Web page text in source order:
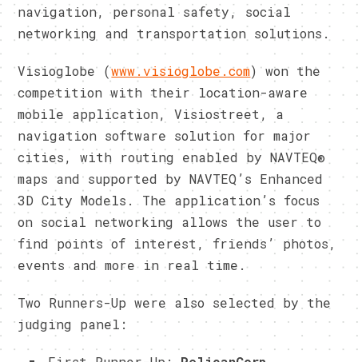
navigation, personal safety, social
networking and transportation solutions.
Visioglobe (www.visioglobe.com) won the
competition with their location-aware
mobile application, Visiostreet, a
navigation software solution for major
cities, with routing enabled by NAVTEQ®
maps and supported by NAVTEQ’s Enhanced
3D City Models. The application’s focus
on social networking allows the user to
find points of interest, friends’ photos,
events and more in real time.
Two Runners-Up were also selected by the
judging panel: